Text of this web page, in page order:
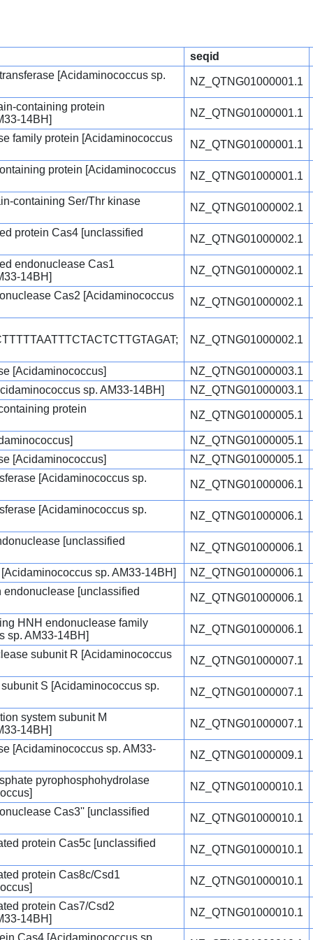
seqid
[Acidaminococcus sp.
NZ_QTNG01000001.1
containing protein
14BH]
NZ_QTNG01000001.1
family protein [Acidaminococcus
NZ_QTNG01000001.1
protein [Acidaminococcus
NZ_QTNG01000001.1
containing Ser/Thr kinase
NZ_QTNG01000002.1
protein Cas4 [unclassified
NZ_QTNG01000002.1
endonuclease Cas1
14BH]
NZ_QTNG01000002.1
Cas2 [Acidaminococcus
NZ_QTNG01000002.1
NZ_QTNG01000002.1
[Acidaminococcus]
NZ_QTNG01000003.1
sp. AM33-14BH] NZ_QTNG01000003.1
protein
NZ_QTNG01000005.1
NZ_QTNG01000005.1
[Acidaminococcus] NZ_QTNG01000005.1
[Acidaminococcus sp.
NZ_QTNG01000006.1
[Acidaminococcus sp.
NZ_QTNG01000006.1
[unclassified
NZ_QTNG01000006.1
sp. AM33-14BH] NZ_QTNG01000006.1
endonuclease [unclassified
NZ_QTNG01000006.1
HNH endonuclease family
sp. AM33-14BH]
NZ_QTNG01000006.1
subunit R [Acidaminococcus
NZ_QTNG01000007.1
S [Acidaminococcus sp.
NZ_QTNG01000007.1
system subunit M
14BH]
NZ_QTNG01000007.1
[Acidaminococcus sp. AM33-
NZ_QTNG01000009.1
pyrophosphohydrolase
NZ_QTNG01000010.1
Cas3'' [unclassified
NZ_QTNG01000010.1
protein Cas5c [unclassified
NZ_QTNG01000010.1
protein Cas8c/Csd1
NZ_QTNG01000010.1
protein Cas7/Csd2
14BH]
NZ_QTNG01000010.1